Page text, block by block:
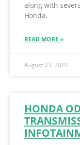
along with
Honda.
READ MORE »
August 23, 2020
HONDA